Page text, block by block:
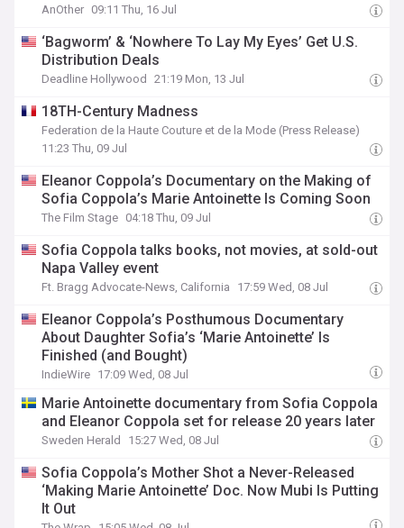
AnOther 09:11 Thu, 16 Jul
‘Bagworm’ & ‘Nowhere To Lay My Eyes’ Get U.S.
Distribution Deals
Deadline Hollywood 21:19 Mon, 13 Jul
18TH-Century Madness
Federation de la Haute Couture et de la Mode (Press Release)
11:23 Thu, 09 Jul
Eleanor Coppola’s Documentary on the Making of
Sofia Coppola’s Marie Antoinette Is Coming Soon
The Film Stage 04:18 Thu, 09 Jul
Sofia Coppola talks books, not movies, at sold-out
Napa Valley event
Ft. Bragg Advocate-News, California 17:59 Wed, 08 Jul
Eleanor Coppola’s Posthumous Documentary
About Daughter Sofia’s ‘Marie Antoinette’ Is
Finished (and Bought)
IndieWire 17:09 Wed, 08 Jul
Marie Antoinette documentary from Sofia Coppola
and Eleanor Coppola set for release 20 years later
Sweden Herald 15:27 Wed, 08 Jul
Sofia Coppola’s Mother Shot a Never-Released
‘Making Marie Antoinette’ Doc. Now Mubi Is Putting
It Out